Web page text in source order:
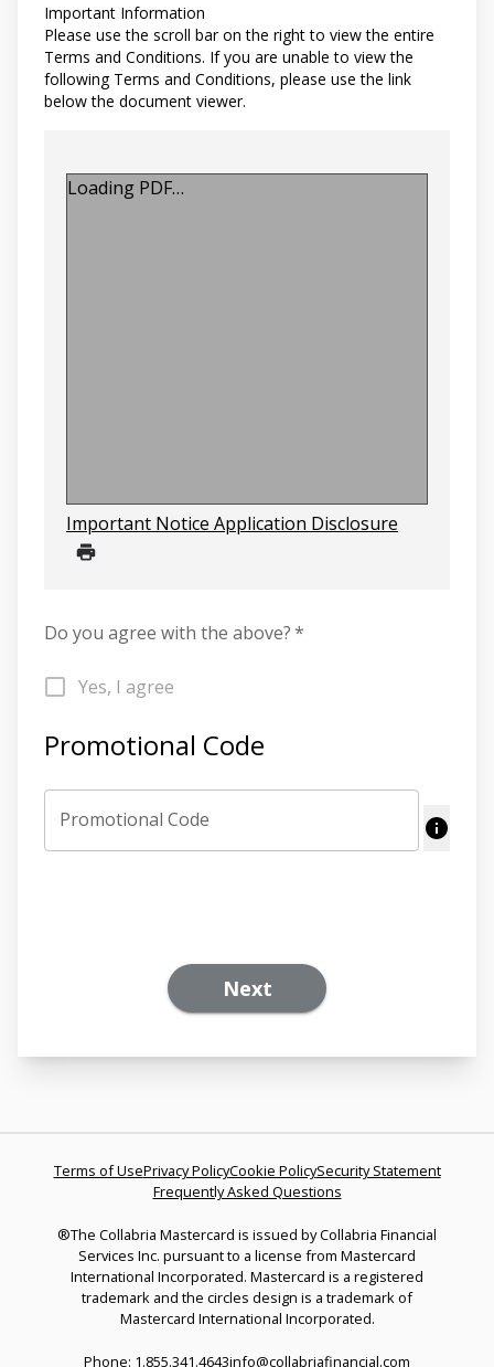
Important Information
Please use the scroll bar on the right to view the entire
Terms and Conditions. If you are unable to view the
following Terms and Conditions, please use the link
below the document viewer.
Loading PDF…
Important Notice Application Disclosure
Do you agree with the above?*
Yes, I agree
Promotional Code
Promotional Code
Next
Terms of UsePrivacy PolicyCookie PolicySecurity Statement
Frequently Asked Questions
®The Collabria Mastercard is issued by Collabria Financial
Services Inc. pursuant to a license from Mastercard
International Incorporated. Mastercard is a registered
trademark and the circles design is a trademark of
Mastercard International Incorporated.
Phone: 1.855.341.4643info@collabriafinancial.com